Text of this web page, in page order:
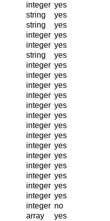
integer yes
string
yes
string
yes
integer yes
integer yes
string
yes
integer yes
integer yes
integer yes
integer yes
integer yes
integer yes
integer yes
integer yes
integer yes
integer yes
integer yes
integer yes
integer yes
integer yes
integer no
array
yes